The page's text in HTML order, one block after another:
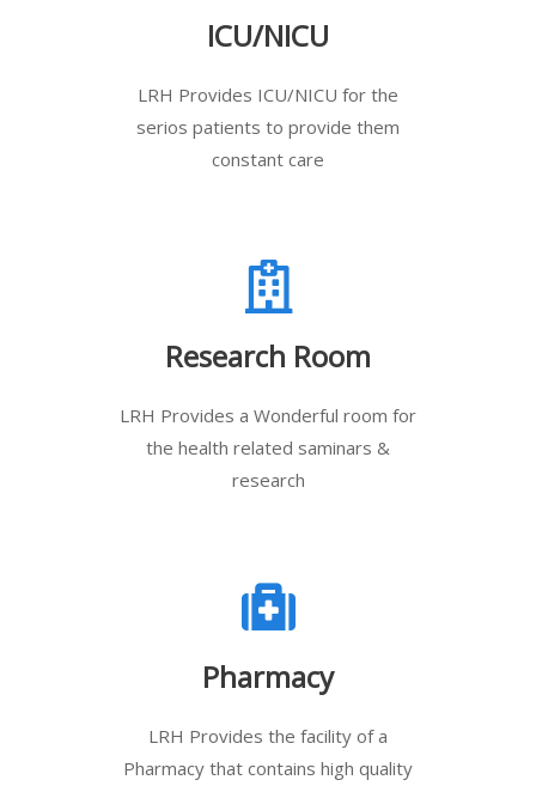
ICU/NICU
LRH Provides ICU/NICU for the
serios patients to provide them
constant care
Research Room
LRH Provides a Wonderful room for
the health related saminars &
research
Pharmacy
LRH Provides the facility of a
Pharmacy that contains high quality